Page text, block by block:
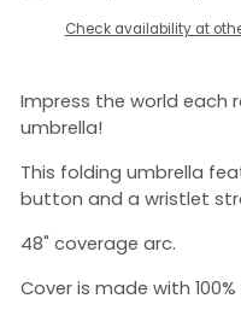
Check availability at
Impress the world each
umbrella!
This folding umbrella
button and a wristlet
48" coverage arc.
Cover is made with